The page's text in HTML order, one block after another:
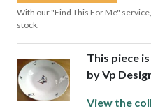
With our "Find This For Me"
stock.
This piece
by Vp
View the